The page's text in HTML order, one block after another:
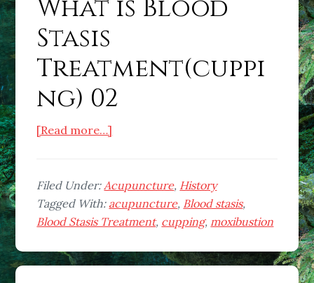
What is Blood
Stasis
Treatment(cuppi
ng) 02
[Read more…]
Blood
Stasis
Treatment(cupping)
Filed Under: Acupuncture, History
Tagged With: acupuncture, Blood stasis,
Blood Stasis Treatment, cupping, moxibustion